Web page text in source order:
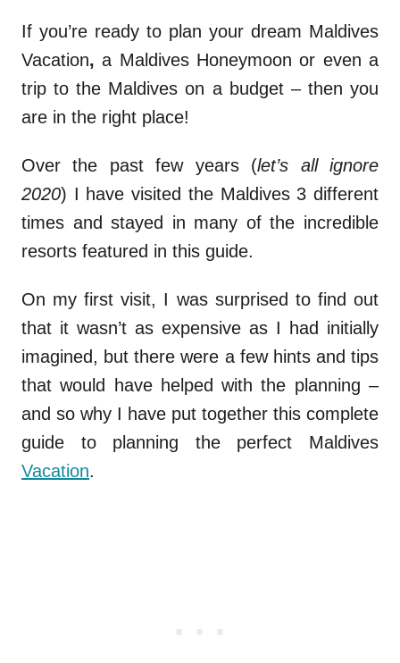
If you’re ready to plan your dream Maldives
Vacation, a Maldives Honeymoon or even a
trip to the Maldives on a budget – then you
are in the right place!
Over the past few years (let’s all ignore
2020) I have visited the Maldives 3 different
times and stayed in many of the incredible
resorts featured in this guide.
On my first visit, I was surprised to find out
that it wasn’t as expensive as I had initially
imagined, but there were a few hints and tips
that would have helped with the planning –
and so why I have put together this complete
guide to planning the perfect Maldives
Vacation.